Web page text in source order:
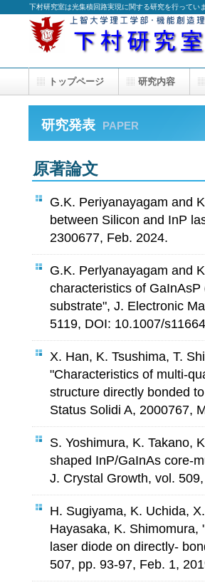
下村研究室は光集積回路実現に関する研究を行っ
研究発表 PAPER
原著論文
G.K. Periyanayagam and
between Silicon and InP
2300677, Feb. 2024.
G.K. Perlyanayagam and
characteristics of
substrate", J. Electronic
5119, DOI: 10.1007/
X. Han, K. Tsushima, T.
"Characteristics of multi-
structure directly bonded
Status Solidi A, 2000767,
S. Yoshimura, K. Takano,
shaped InP/GaInAs core-
J. Crystal Growth, vol.
H. Sugiyama, K. Uchida,
Hayasaka, K. Shimomura,
laser diode on directly-
507, pp. 93-97, Feb. 1,
トップページ 研究内容